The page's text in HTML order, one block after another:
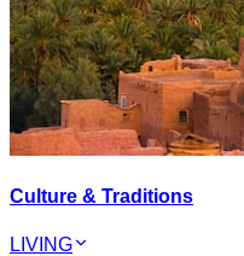
Culture & Traditions
LIVING